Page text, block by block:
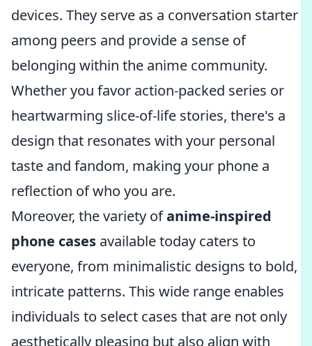
devices. They serve as a conversation starter
among peers and provide a sense of
belonging within the anime community.
Whether you favor action-packed series or
heartwarming slice-of-life stories, there's a
design that resonates with your personal
taste and fandom, making your phone a
reflection of who you are.
Moreover, the variety ofanime-inspired
phone cases available today caters to
everyone, from minimalistic designs to bold,
intricate patterns. This wide range enables
individuals to select cases that are not only
aesthetically pleasing but also align with